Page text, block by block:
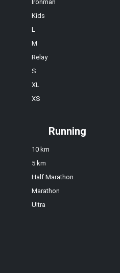
Ironman
Kids
L
M
Relay
S
XL
XS
Running
10 km
5 km
Half Marathon
Marathon
Ultra